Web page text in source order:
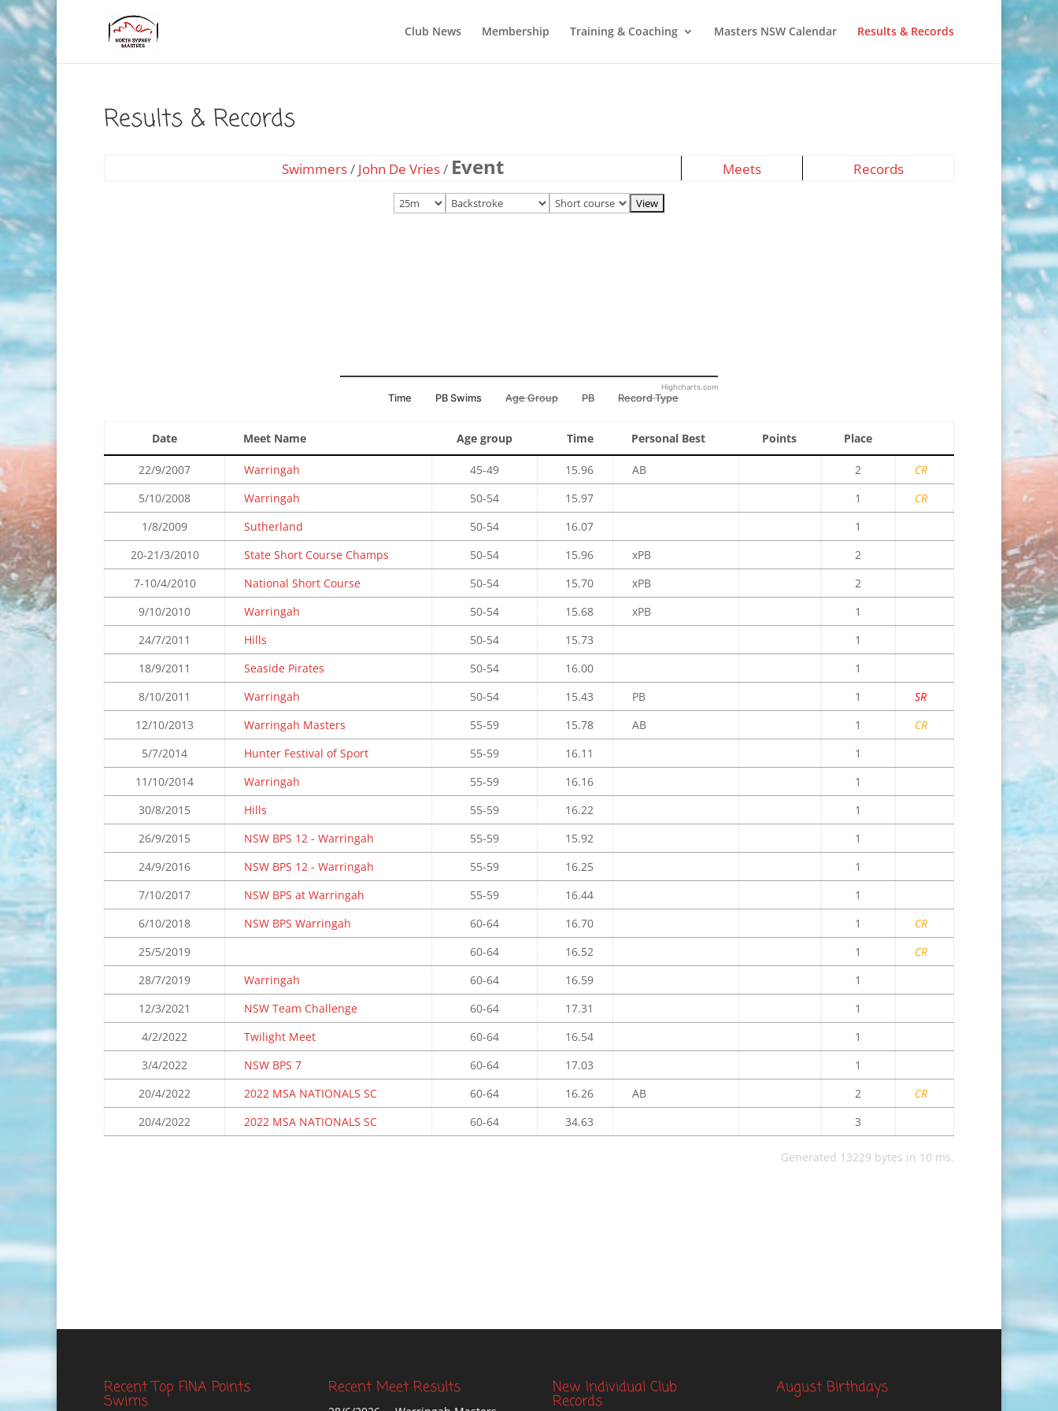
Club News Membership Training & Coaching Masters NSW Calendar Results & Records
Results & Records
Swimmers/ John De Vries/ Event Meets Records
Time PB Swims Age Group PB Record Type
Highcharts.com
Date Meet Name Age group Time Personal Best Points Place
22/9/2007 Warringah 45-49 15.96 AB 2
CR
5/10/2008
Warringah 50-54 15.97 1
CR
1/8/2009
Sutherland 50-54 16.07
1
20-21/3/2010
State Short Course Champs 50-54 15.96 xPB
2
7-10/4/2010
National Short Course 50-54 15.70 xPB
2
9/10/2010
Warringah 50-54 15.68 xPB
1
24/7/2011
Hills 50-54 15.73
1
18/9/2011
Seaside Pirates 50-54 16.00
1
8/10/2011
Warringah 50-54 15.43 PB 1
SR
12/10/2013
Warringah Masters 55-59 15.78 AB 1
CR
5/7/2014
Hunter Festival of Sport 55-59 16.11
1
11/10/2014
Warringah 55-59 16.16
1
30/8/2015
Hills 55-59 16.22
1
26/9/2015
NSW BPS 12 - Warringah 55-59 15.92
1
24/9/2016
NSW BPS 12 - Warringah 55-59 16.25
1
7/10/2017
NSW BPS at Warringah 55-59 16.44
1
6/10/2018
NSW BPS Warringah 60-64 16.70 1
CR
25/5/2019
60-64 16.52 1
CR
28/7/2019
Warringah 60-64 16.59
1
12/3/2021
NSW Team Challenge 60-64 17.31
1
4/2/2022
Twilight Meet 60-64 16.54
1
3/4/2022
NSW BPS 7 60-64 17.03
1
20/4/2022
2022 MSA NATIONALS SC 60-64 16.26 AB 2
CR
20/4/2022
2022 MSA NATIONALS SC 60-64 34.63 3
Generated 13229 bytes in 10 ms.
Recent Top FINA Points
Swims
Recent Meet Results New Individual Club
Records
August Birthdays